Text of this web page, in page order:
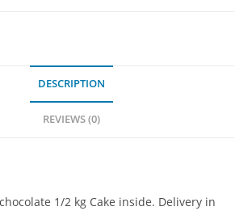
DESCRIPTION
REVIEWS (0)
1/2 kg Cake inside. Delivery in